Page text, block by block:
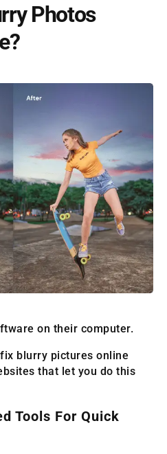
Photos
on their computer.
blurry pictures online
that let you do this
Tools For Quick